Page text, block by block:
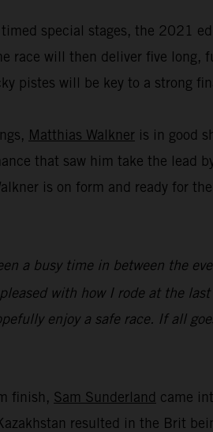
special stages, the 2021
race will then deliver five long,
pistes will be key to a strong
Matthias Walkner is in good
that saw him take the lead
is on form and ready for
a busy time in between the
with how I rode at the
enjoy a safe race. If all
finish, Sam Sunderland came
resulted in the Brit